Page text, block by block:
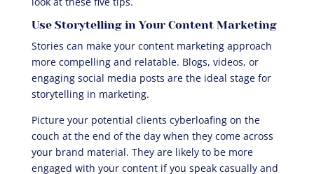
Use Storytelling in Your Content Marketing
Stories can make your content marketing approach
more compelling and relatable. Blogs, videos, or
engaging social media posts are the ideal stage for
storytelling in marketing.
Picture your potential clients cyberloafing on the
couch at the end of the day when they come across
your brand material. They are likely to be more
engaged with your content if you speak casually and